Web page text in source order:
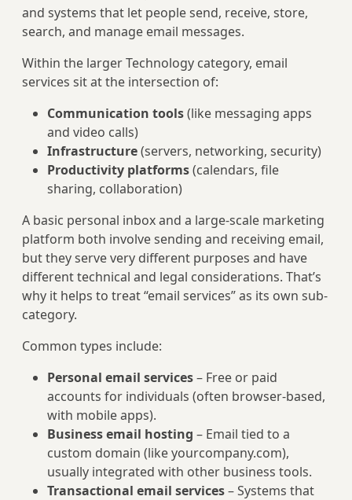
and systems that let people send, receive, store,
search, and manage email messages.
Within the larger Technology category, email
services sit at the intersection of:
Communication tools(like messaging apps
and video calls)
Infrastructure(servers, networking, security)
Productivity platforms(calendars, file
sharing, collaboration)
A basic personal inbox and a large-scale marketing
platform both involve sending and receiving email,
but they serve very different purposes and have
different technical and legal considerations. That’s
why it helps to treat “email services” as its own sub-
category.
Common types include:
Personal email services– Free or paid
accounts for individuals (often browser-based,
with mobile apps).
Business email hosting – Email tied to a
custom domain (like yourcompany.com),
usually integrated with other business tools.
Transactional email services– Systems that